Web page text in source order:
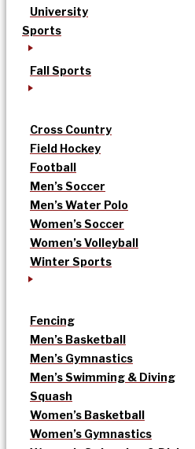
University
Sports
Fall Sports
Cross Country
Field Hockey
Football
Men’s Soccer
Men’s Water Polo
Women’s Soccer
Women’s Volleyball
Winter Sports
Fencing
Men’s Basketball
Men’s Gymnastics
Men’s Swimming & Diving
Squash
Women’s Basketball
Women’s Gymnastics